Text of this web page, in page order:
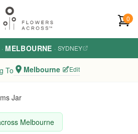
0
· MELBOURNE · SYDNEY
To Melbourne Edit
Jar
Melbourne